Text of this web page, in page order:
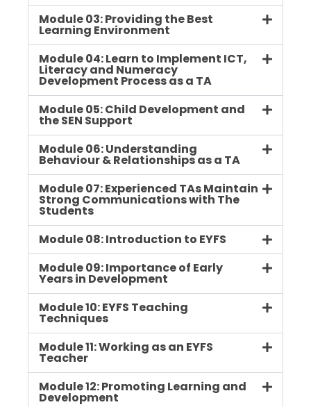
Module 03: Providing the Best
Learning Environment
Module 04: Learn to Implement ICT,
Literacy and Numeracy
Development Process as a TA
Module 05: Child Development and
the SEN Support
Module 06: Understanding
Behaviour & Relationships as a TA
Module 07: Experienced TAs Maintain
Strong Communications with The
Students
Module 08: Introduction to EYFS
Module 09: Importance of Early
Years in Development
Module 10: EYFS Teaching
Techniques
Module 11: Working as an EYFS
Teacher
Module 12: Promoting Learning and
Development